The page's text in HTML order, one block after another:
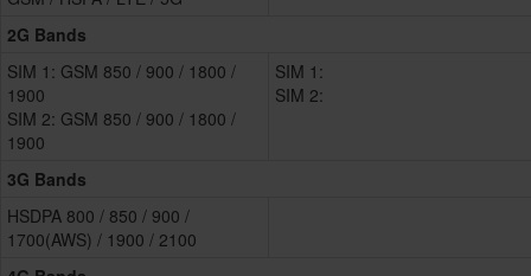
2G Bands
SIM 1: GSM 850 / 900 / 1800 /
1900
SIM 2: GSM 850 / 900 / 1800 /
1900
SIM 1:
SIM 2:
3G Bands
HSDPA 800 / 850 / 900 /
1700(AWS) / 1900 / 2100